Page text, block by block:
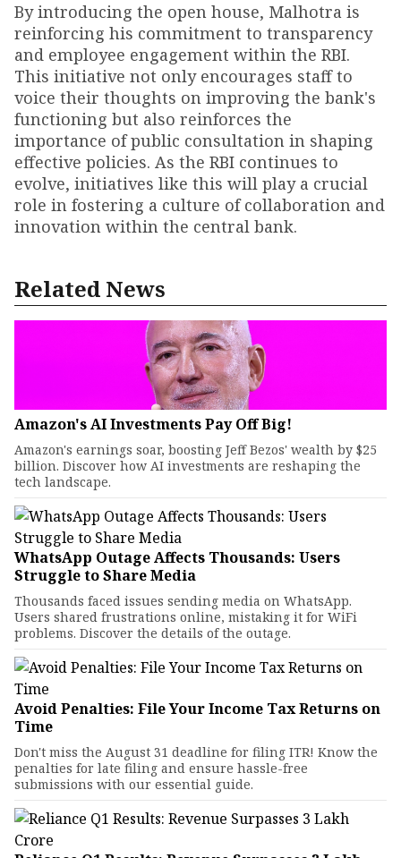
By introducing the open house, Malhotra is
reinforcing his commitment to transparency
and employee engagement within the RBI.
This initiative not only encourages staff to
voice their thoughts on improving the bank's
functioning but also reinforces the
importance of public consultation in shaping
effective policies. As the RBI continues to
evolve, initiatives like this will play a crucial
role in fostering a culture of collaboration and
innovation within the central bank.
Related News
Amazon's AI Investments Pay Off Big!
Amazon's earnings soar, boosting Jeff Bezos' wealth by $25
billion. Discover how AI investments are reshaping the
tech landscape.
WhatsApp Outage Affects Thousands: Users
Struggle to Share Media
Thousands faced issues sending media on WhatsApp.
Users shared frustrations online, mistaking it for WiFi
problems. Discover the details of the outage.
Avoid Penalties: File Your Income Tax Returns on
Time
Don't miss the August 31 deadline for filing ITR! Know the
penalties for late filing and ensure hassle-free
submissions with our essential guide.